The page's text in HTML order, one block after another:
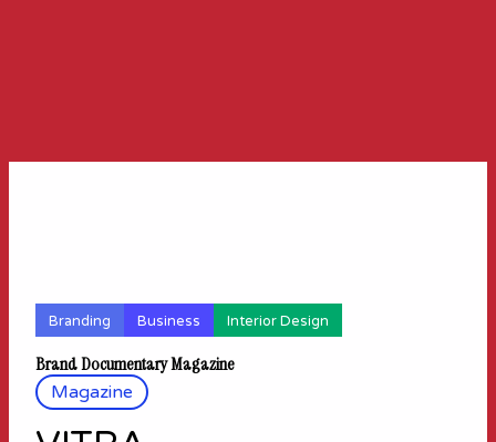
Magazine
Branding Business Interior Design
Brand Documentary Magazine